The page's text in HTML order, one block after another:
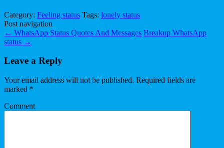
Category: Feeling status Tags: lonely status
Post navigation
← WhatsApp Status Quotes And Messages Breakup WhatsApp
status →
Leave a Reply
Your email address will not be published. Required fields are
marked *
Comment